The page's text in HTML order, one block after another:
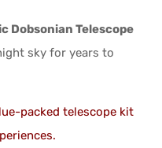
Dobsonian Telescope
sky for years to
packed telescope kit